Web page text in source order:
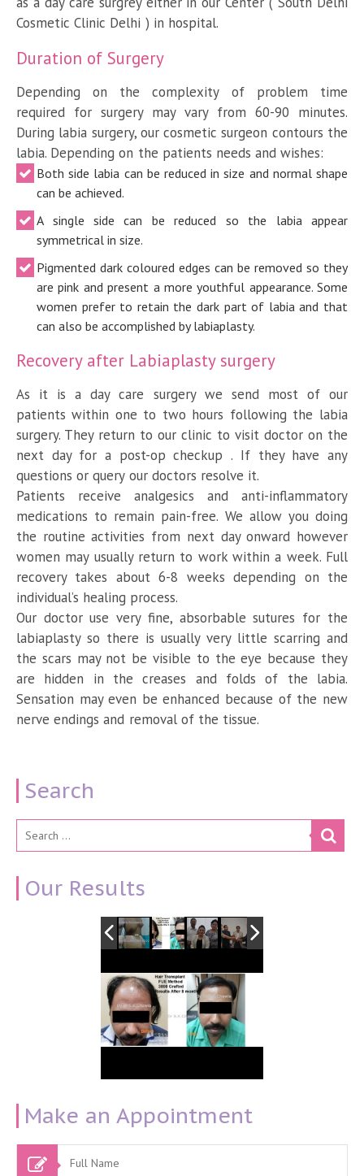
Search
Our Results
Make an Appointment
Cosmetic Clinic Delhi ) in hospital.
Duration of Surgery
Depending on the complexity of problem time
required for surgery may vary from 60-90 minutes.
During labia surgery, our cosmetic surgeon contours the
labia. Depending on the patients needs and wishes:
Both side labia can be reduced in size and normal shape
can be achieved.
A single side can be reduced so the labia appear
symmetrical in size.
Pigmented dark coloured edges can be removed so they
are pink and present a more youthful appearance. Some
women prefer to retain the dark part of labia and that
can also be accomplished by labiaplasty.
Recovery after Labiaplasty surgery
As it is a day care surgery we send most of our
patients within one to two hours following the labia
surgery. They return to our clinic to visit doctor on the
next day for a post-op checkup . If they have any
questions or query our doctors resolve it.
Patients receive analgesics and anti-inflammatory
medications to remain pain-free. We allow you doing
the routine activities from next day onward however
women may usually return to work within a week. Full
recovery takes about 6-8 weeks depending on the
individual’s healing process.
Our doctor use very fine, absorbable sutures for the
labiaplasty so there is usually very little scarring and
the scars may not be visible to the eye because they
are hidden in the creases and folds of the labia.
Sensation may even be enhanced because of the new
nerve endings and removal of the tissue.